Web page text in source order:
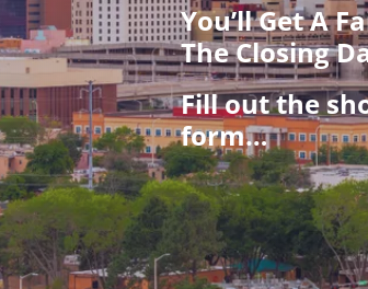
You’ll Get A
The Closing
Fill out the
form…